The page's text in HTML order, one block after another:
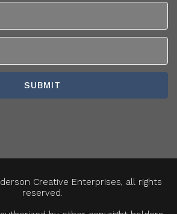
Creative Enterprises, all rights
reserved.